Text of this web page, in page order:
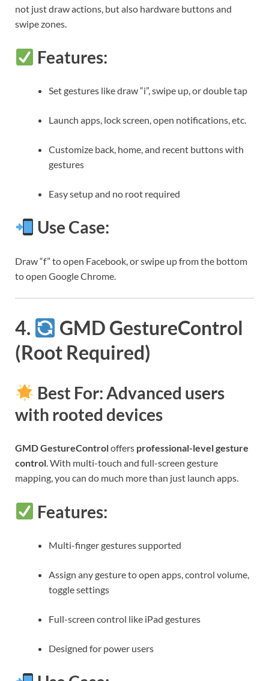
not just draw actions, but also hardware buttons and
swipe zones.
Features:
Set gestures like draw “i”, swipe up, or double tap
Launch apps, lock screen, open notifications, etc.
Customize back, home, and recent buttons with
gestures
Easy setup and no root required
Use Case:
Draw “f” to open Facebook, or swipe up from the bottom
to open Google Chrome.
4.
GMD GestureControl
(Root Required)
Best For: Advanced users
with rooted devices
GMD GestureControloffers professional-level gesture
control. With multi-touch and full-screen gesture
mapping, you can do much more than just launch apps.
Features:
Multi-finger gestures supported
Assign any gesture to open apps, control volume,
toggle settings
Full-screen control like iPad gestures
Designed for power users